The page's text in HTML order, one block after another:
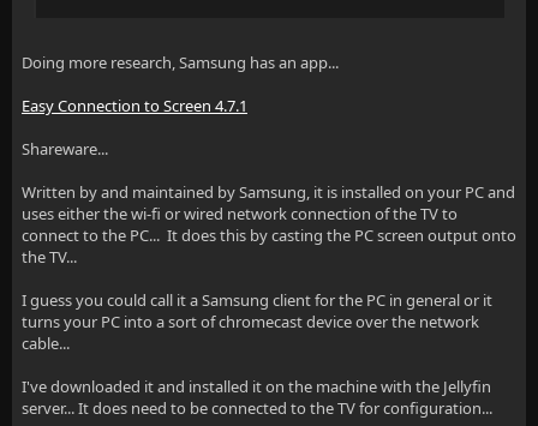
Doing more research, Samsung has an app...
Easy Connection to Screen 4.7.1
Shareware...
Written by and maintained by Samsung, it is installed on your PC and
uses either the wi-fi or wired network connection of the TV to
connect to the PC... It does this by casting the PC screen output onto
the TV...
I guess you could call it a Samsung client for the PC in general or it
turns your PC into a sort of chromecast device over the network
cable...
I've downloaded it and installed it on the machine with the Jellyfin
server... It does need to be connected to the TV for configuration...